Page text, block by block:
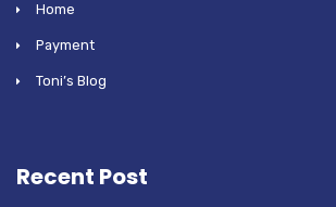
Home
Payment
Toni’s Blog
Recent Post